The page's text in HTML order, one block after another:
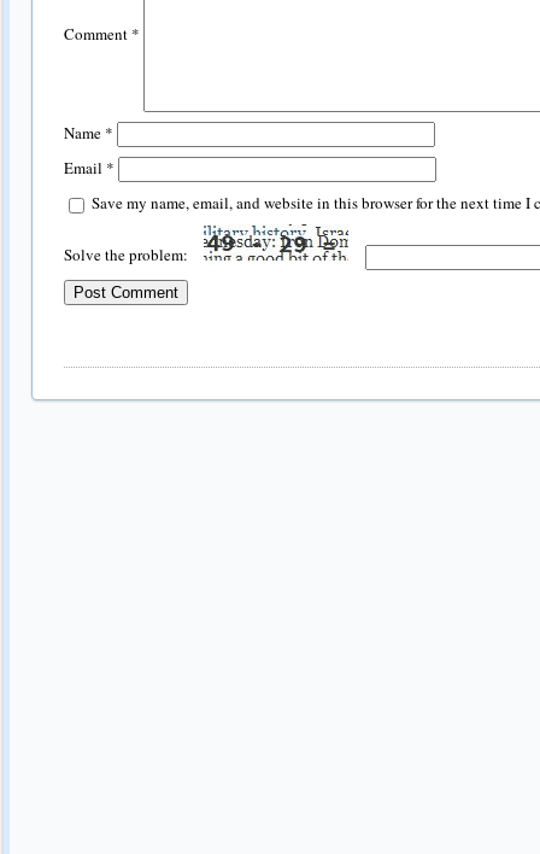
Comment *
Name *
Email *
Save my name, email, and website in this browser for the next time I
Solve the problem: